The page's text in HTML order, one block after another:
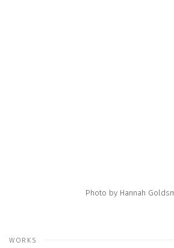
Photo by Hannah
WORKS